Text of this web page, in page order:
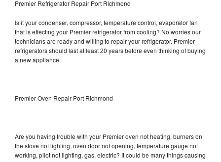
Premier Refrigerator Repair Port Richmond
Is it your condenser, compressor, temperature control, evaporator fan
that is effecting your Premier refrigerator from cooling? No worries our
technicians are ready and willing to repair your refrigerator. Premier
refrigerators should last at least 20 years before even thinking of buying
a new appliance.
Premier Oven Repair Port Richmond
Are you having trouble with your Premier oven not heating, burners on
the stove not lighting, oven door not opening, temperature gauge not
working, pilot not lighting, gas, electric? It could be many things causing